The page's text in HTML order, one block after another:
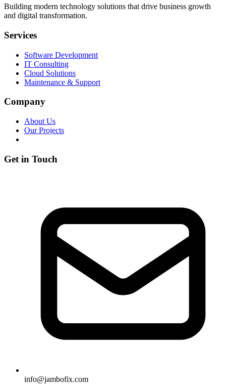
Building modern technology solutions that drive business growth
and digital transformation.
Services
Software Development
IT Consulting
Cloud Solutions
Maintenance & Support
Company
About Us
Our Projects
Get in Touch
info@jambofix.com